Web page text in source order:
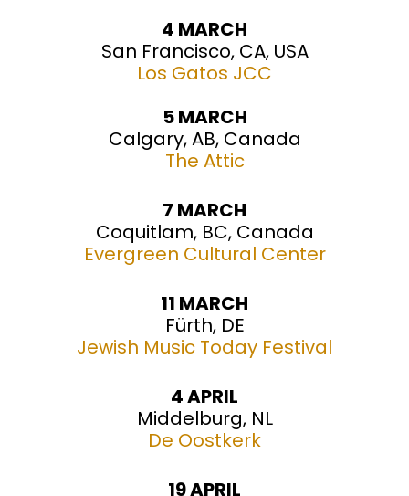
4 MARCH
San Francisco, CA, USA
Los Gatos JCC
5 MARCH
Calgary, AB, Canada
The Attic
7 MARCH
Coquitlam, BC, Canada
Evergreen Cultural Center
11 MARCH
Fürth, DE
Jewish Music Today Festival
4 APRIL
Middelburg, NL
De Oostkerk
19 APRIL